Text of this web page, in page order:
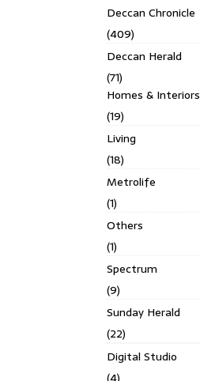
Deccan Chronicle
(409)
Deccan Herald
(71)
Homes & Interiors
(19)
Living
(18)
Metrolife
(1)
Others
(1)
Spectrum
(9)
Sunday Herald
(22)
Digital Studio
(4)